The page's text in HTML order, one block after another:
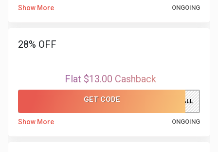
Show More ONGOING
28% OFF
Flat $13.00 Cashback
GET CODE FALL
Show More ONGOING